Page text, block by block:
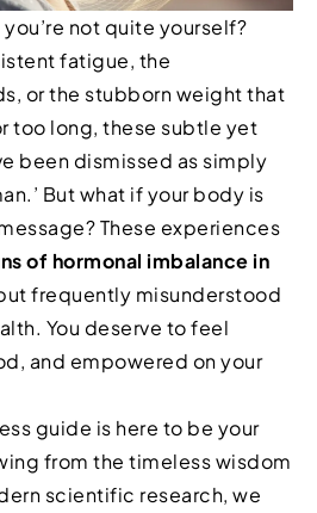
not quite yourself?
fatigue, the
or the stubborn weight that
too long, these subtle yet
been dismissed as simply
But what if your body is
These experiences
of hormonal imbalance in
frequently misunderstood
You deserve to feel
and empowered on your
guide is here to be your
from the timeless wisdom
scientific research, we